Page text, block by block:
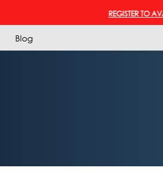
REGISTER TO
Blog